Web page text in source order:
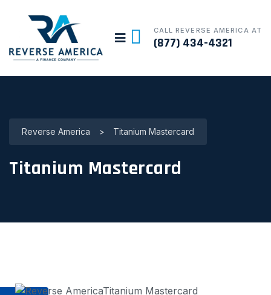
CALL REVERSE AMERICA AT
(877) 434-4321
Reverse America > Titanium Mastercard
Titanium Mastercard